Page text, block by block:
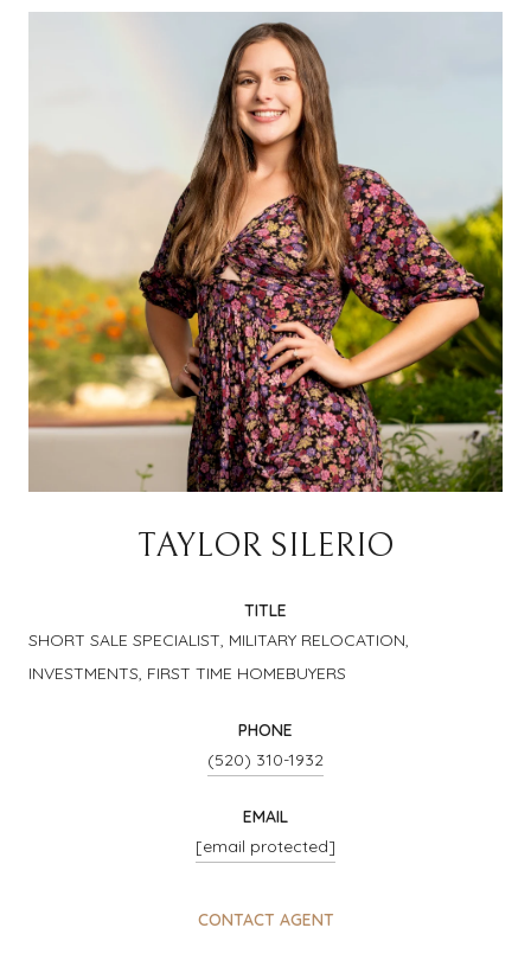
TAYLOR SILERIO
TITLE
SHORT SALE SPECIALIST, MILITARY RELOCATION,
INVESTMENTS, FIRST TIME HOMEBUYERS
PHONE
(520) 310-1932
EMAIL
[email protected]
CONTACT AGENT